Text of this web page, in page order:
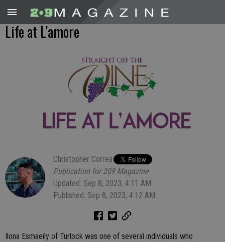
Life at L'amore
Christopher Correa
Publication for 209 Magazine
Updated: Sep 8, 2023, 4:11 AM
Published: Sep 8, 2023, 4:12 AM
Ilona Esmaeily of Turlock was one of several individuals who